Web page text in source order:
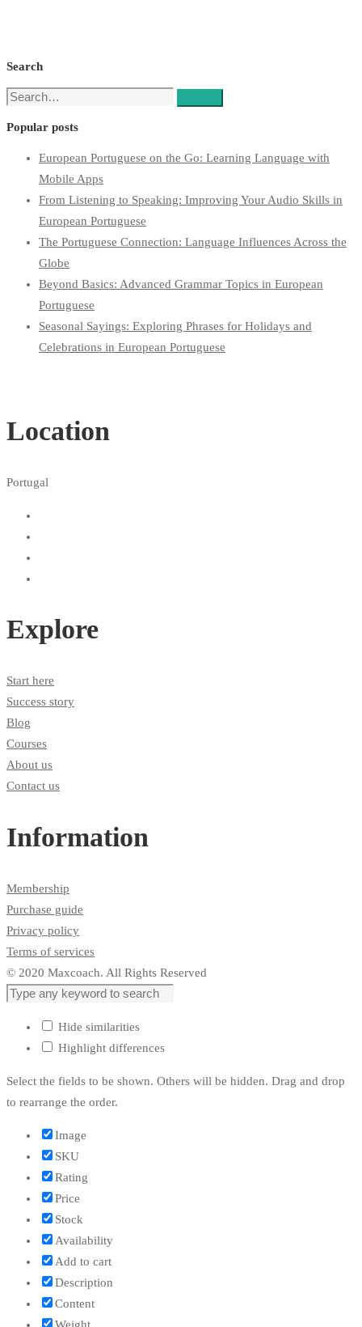
Search
Search
Popular posts
European Portuguese on the Go: Learning Language with
Mobile Apps
From Listening to Speaking: Improving Your Audio Skills in
European Portuguese
The Portuguese Connection: Language Influences Across the
Globe
Beyond Basics: Advanced Grammar Topics in European
Portuguese
Seasonal Sayings: Exploring Phrases for Holidays and
Celebrations in European Portuguese
Location
Portugal
Explore
Start here
Success story
Blog
Courses
About us
Contact us
Information
Membership
Purchase guide
Privacy policy
Terms of services
© 2020 Maxcoach. All Rights Reserved
Hide similarities
Highlight differences
Select the fields to be shown. Others will be hidden. Drag and drop
to rearrange the order.
Image
SKU
Rating
Price
Stock
Availability
Add to cart
Description
Content